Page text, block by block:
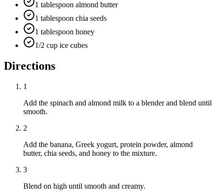
1 tablespoon almond butter
1 tablespoon chia seeds
1 tablespoon honey
1/2 cup ice cubes
Directions
1
Add the spinach and almond milk to a blender and blend until
smooth.
2
Add the banana, Greek yogurt, protein powder, almond
butter, chia seeds, and honey to the mixture.
3
Blend on high until smooth and creamy.